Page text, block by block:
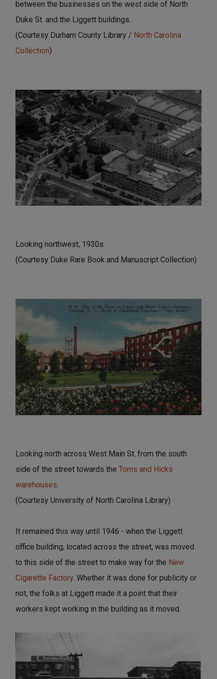
between the businesses on the west side of North
Duke St. and the Liggett buildings.
(Courtesy Durham County Library / North Carolina
Collection)
Looking northwest, 1930s.
(Courtesy Duke Rare Book and Manuscript Collection)
Looking north across West Main St. from the south
side of the street towards the Toms and Hicks
warehouses.
(Courtesy University of North Carolina Library)
It remained this way until 1946 - when the Liggett
office building, located across the street, was moved
to this side of the street to make way for the New
Cigarette Factory. Whether it was done for publicity or
not, the folks at Liggett made it a point that their
workers kept working in the building as it moved.